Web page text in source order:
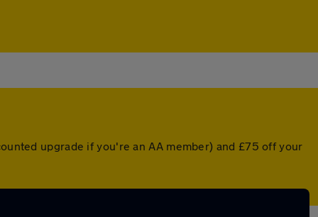
upgrade if you're an AA member) and £75 off your